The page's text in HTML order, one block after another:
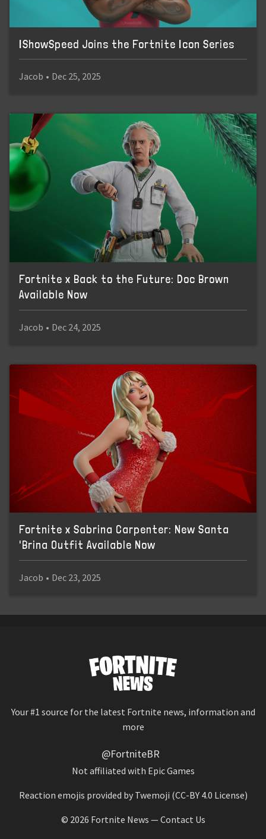
IShowSpeed Joins the Fortnite Icon Series
Jacob • Dec 25, 2025
Fortnite x Back to the Future: Doc Brown
Available Now
Jacob • Dec 24, 2025
Fortnite x Sabrina Carpenter: New Santa
'Brina Outfit Available Now
Jacob • Dec 23, 2025
Your #1 source for the latest Fortnite news, information and
more
@FortniteBR
Not affiliated with Epic Games
Reaction emojis provided by Twemoji (CC-BY 4.0 License)
© 2026 Fortnite News —Contact Us